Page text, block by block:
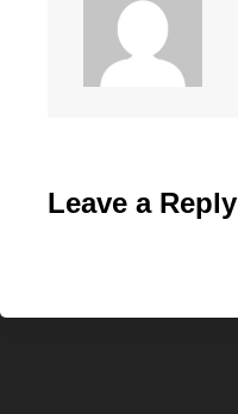
Leave a Reply